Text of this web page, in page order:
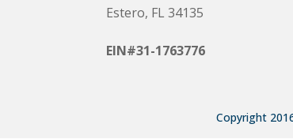
Estero, FL 34135
EIN#31-1763776
Copyright